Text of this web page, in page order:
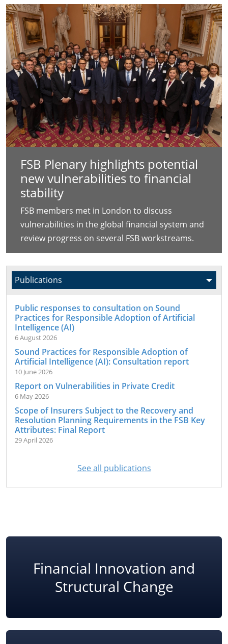
FSB Plenary highlights potential
new vulnerabilities to financial
stability
FSB members met in London to discuss
vulnerabilities in the global financial system and
review progress on several FSB workstreams.
Public responses to consultation on Sound
Practices for Responsible Adoption of Artificial
Intelligence (AI)
6 August 2026
Sound Practices for Responsible Adoption of
Artificial Intelligence (AI): Consultation report
10 June 2026
Report on Vulnerabilities in Private Credit
6 May 2026
Scope of Insurers Subject to the Recovery and
Resolution Planning Requirements in the FSB Key
Attributes: Final Report
29 April 2026
See all publications
Financial Innovation and
Structural Change